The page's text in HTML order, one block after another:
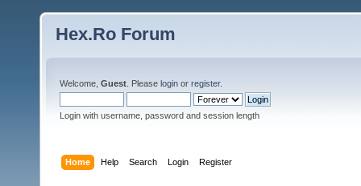
Hex.Ro Forum
Welcome, Guest . Please login or register.
Login with username, password and session length
Home Help Search Login Register